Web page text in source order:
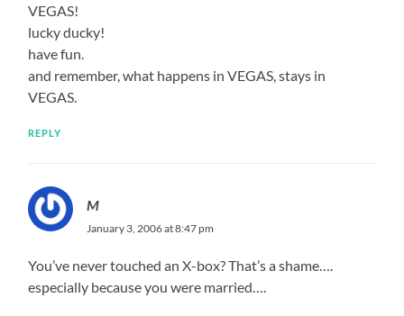
VEGAS!
lucky ducky!
have fun.
and remember, what happens in VEGAS, stays in
VEGAS.
REPLY
M
January 3, 2006 at 8:47 pm
You’ve never touched an X-box? That’s a shame….
especially because you were married….